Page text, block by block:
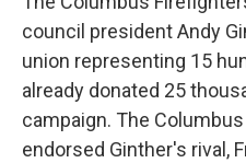
council president Andy
union representing 15
already donated 25
campaign. The
endorsed Ginther's rival,